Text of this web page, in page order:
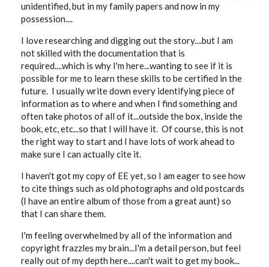
unidentified, but in my family papers and now in my
possession....
I love researching and digging out the story....but I am
not skilled with the documentation that is
required....which is why I'm here...wanting to see if it is
possible for me to learn these skills to be certified in the
future. I usually write down every identifying piece of
information as to where and when I find something and
often take photos of all of it...outside the box, inside the
book, etc, etc...so that I will have it. Of course, this is not
the right way to start and I have lots of work ahead to
make sure I can actually cite it.
I haven't got my copy of EE yet, so I am eager to see how
to cite things such as old photographs and old postcards
(I have an entire album of those from a great aunt) so
that I can share them.
I'm feeling overwhelmed by all of the information and
copyright frazzles my brain...I'm a detail person, but feel
really out of my depth here....can't wait to get my book...